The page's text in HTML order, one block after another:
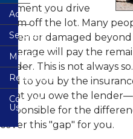
Accounts
Share
Accounts
Share
Draft
(Checking)
Accounts
Share
&
IRA
Services
Electronic
Services
Mobile
Banking
Remote
Deposit
Capture
CO-
OP
Shared
Branch
Network
Membership
Resources
FAQs
Forms
Contact
Us
moment you drive
them off the lot. Many
stolen or damaged
coverage will pay the
lender. This is not always
paid to you by the
what you owe the
responsible for the
cover this "gap" for you.